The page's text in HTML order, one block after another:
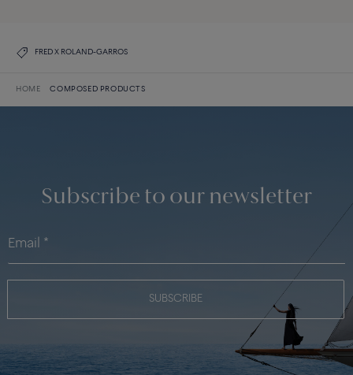
FRED X ROLAND-GARROS
HOME COMPOSED PRODUCTS
Subscribe to our newsletter
SUBSCRIBE